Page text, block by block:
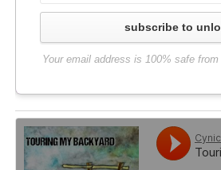
subscribe to
Your email address is 100% safe